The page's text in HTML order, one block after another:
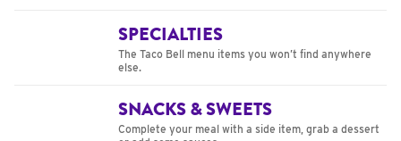
SPECIALTIES
The Taco Bell menu items you won’t find anywhere
else.
SNACKS & SWEETS
Complete your meal with a side item, grab a dessert